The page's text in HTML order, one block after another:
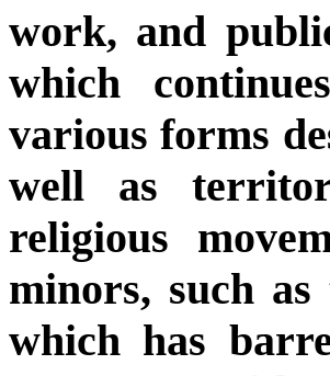
work, and
which
various forms
well as
religious
minors, such
which has